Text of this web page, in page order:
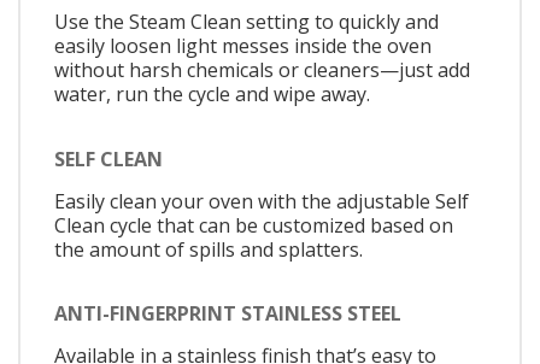
Use the Steam Clean setting to quickly and
easily loosen light messes inside the oven
without harsh chemicals or cleaners—just add
water, run the cycle and wipe away.
SELF CLEAN
Easily clean your oven with the adjustable Self
Clean cycle that can be customized based on
the amount of spills and splatters.
ANTI-FINGERPRINT STAINLESS STEEL
Available in a stainless finish that’s easy to